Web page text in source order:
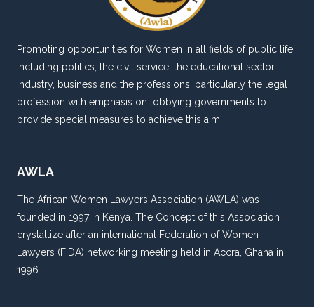
Promoting opportunities for Women in all fields of public life,
including politics, the civil service, the educational sector,
industry, business and the professions, particularly the legal
profession with emphasis on lobbying governments to
provide special measures to achieve this aim
AWLA
The African Women Lawyers Association (AWLA) was
founded in 1997 in Kenya. The Concept of this Association
crystallize after an international Federation of Women
Lawyers (FIDA) networking meeting held in Accra, Ghana in
1996